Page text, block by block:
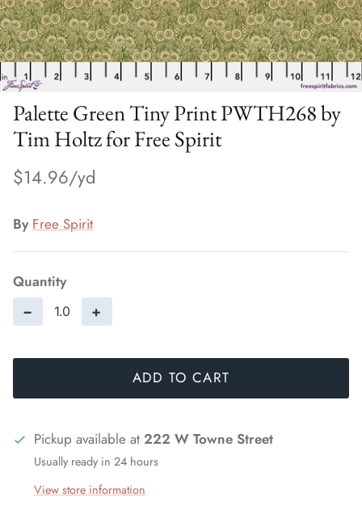
Palette Green Tiny Print PWTH268 by
Tim Holtz for Free Spirit
$14.96
By Free Spirit
Quantity
− +
ADD TO CART
Pickup available at 222 W Towne Street
Usually ready in 24 hours
View store information